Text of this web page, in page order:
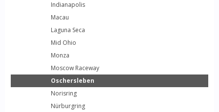
Indianapolis
Macau
Laguna Seca
Mid Ohio
Monza
Moscow Raceway
Oschersleben
Norisring
Nürburgring